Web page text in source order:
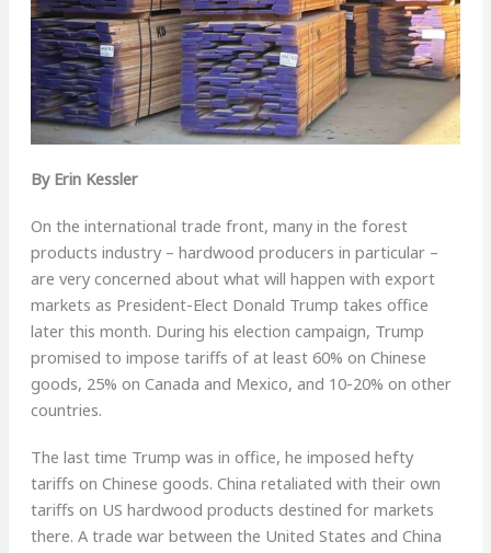
By Erin Kessler
On the international trade front, many in the forest
products industry – hardwood producers in particular –
are very concerned about what will happen with export
markets as President-Elect Donald Trump takes office
later this month. During his election campaign, Trump
promised to impose tariffs of at least 60% on Chinese
goods, 25% on Canada and Mexico, and 10-20% on other
countries.
The last time Trump was in office, he imposed hefty
tariffs on Chinese goods. China retaliated with their own
tariffs on US hardwood products destined for markets
there. A trade war between the United States and China